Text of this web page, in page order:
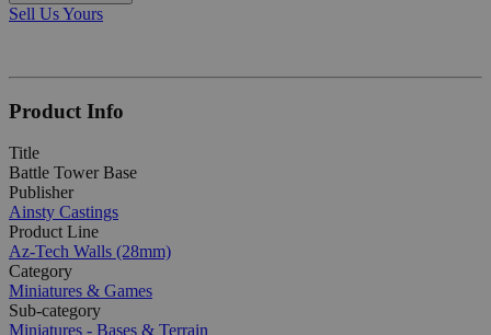
Sell Us Yours
Product Info
Title
Battle Tower Base
Publisher
Ainsty Castings
Product Line
Az-Tech Walls (28mm)
Category
Miniatures & Games
Sub-category
Miniatures - Bases & Terrain